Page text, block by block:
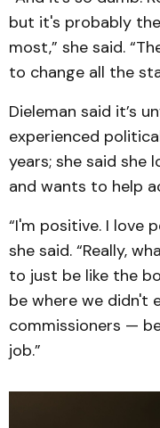
but it's probably
most,” she said.
to change all the
Dieleman said it’s
experienced
years; she said
and wants to help
“I'm positive. I love
she said. “Really,
to just be like the
be where we didn't
commissioners —
job.”